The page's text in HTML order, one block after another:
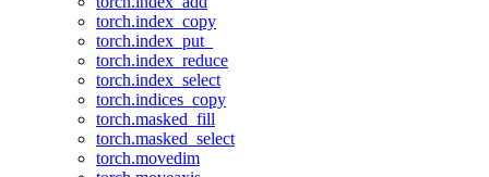
torch.index_copy
torch.index_put_
torch.index_reduce
torch.index_select
torch.indices_copy
torch.masked_fill
torch.masked_select
torch.movedim